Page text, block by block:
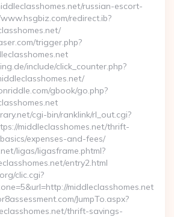
russian-escort-
redirect.ib?
trigger.php?
include/click_counter.php?
gbook/go.php?
cgi-bin/ranklink/rl_out.cgi?
middleclasshomes.net/thrift-
expenses-and-fees/
ligas/ligasframe.phtml?
entry2.html
clic.cgi?
middleclasshomes.net
JumpTo.aspx?
thrift-savings-